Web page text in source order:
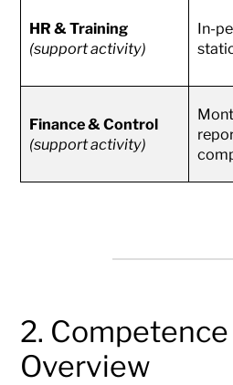
HR & Training
(support activity)
In-
Finance & Control
(support activity)
2.
Overview